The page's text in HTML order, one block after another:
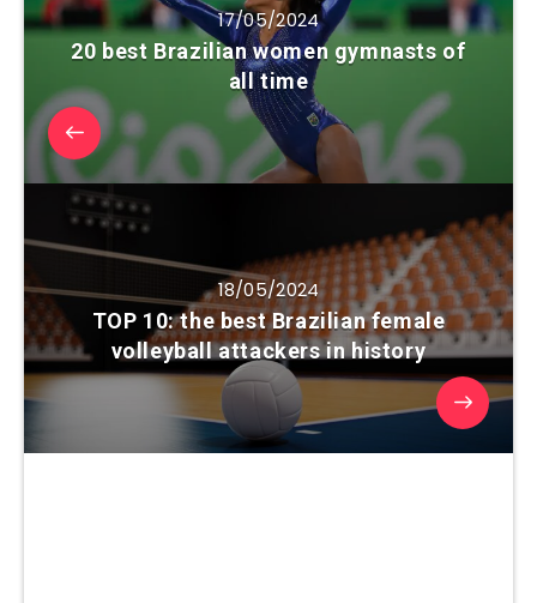
17/05/2024
20 best Brazilian women gymnasts of
all time
18/05/2024
TOP 10: the best Brazilian female
volleyball attackers in history